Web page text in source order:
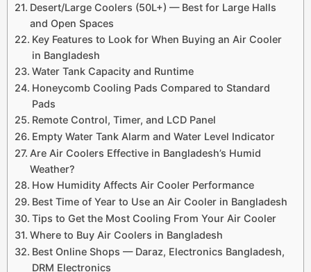
Desert/Large Coolers (50L+) — Best for Large Halls
and Open Spaces
Key Features to Look for When Buying an Air Cooler
in Bangladesh
Water Tank Capacity and Runtime
Honeycomb Cooling Pads Compared to Standard
Pads
Remote Control, Timer, and LCD Panel
Empty Water Tank Alarm and Water Level Indicator
Are Air Coolers Effective in Bangladesh’s Humid
Weather?
How Humidity Affects Air Cooler Performance
Best Time of Year to Use an Air Cooler in Bangladesh
Tips to Get the Most Cooling From Your Air Cooler
Where to Buy Air Coolers in Bangladesh
Best Online Shops — Daraz, Electronics Bangladesh,
DRM Electronics